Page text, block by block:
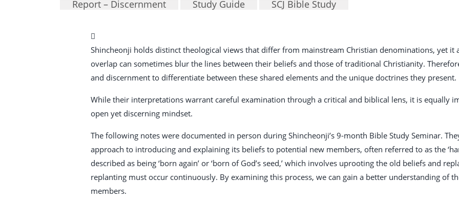
Report – Discernment Study Guide SCJ Bible Study
Shincheonji holds distinct theological views that differ from mainstream Christian denominations, yet it
overlap can sometimes blur the lines between their beliefs and those of traditional Christianity.
and discernment to differentiate between these shared elements and the unique doctrines they present.
While their interpretations warrant careful examination through a critical and biblical lens, it is equally
open yet discerning mindset.
The following notes were documented in person during Shincheonji’s 9-month Bible Study Seminar.
approach to introducing and explaining its beliefs to potential new members, often referred to as the
described as being ‘born again’ or ‘born of God’s seed,’ which involves uprooting the old beliefs and
replanting must occur continuously. By examining this process, we can gain a better understanding of
members.